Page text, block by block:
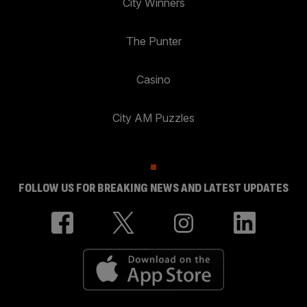
City Winners
The Punter
Casino
City AM Puzzles
FOLLOW US FOR BREAKING NEWS AND LATEST UPDATES